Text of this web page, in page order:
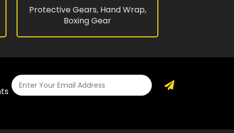
Protective Gears, Hand Wrap,
Boxing Gear